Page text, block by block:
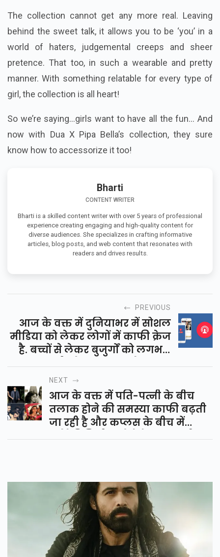
The collection cannot get any more real. Leaving
behind the sweet talk, it allows you to be ‘you’ in a
world of haters, judgemental creeps and sheer
pretence. That too, in such a wearable and pretty
manner. With something relatable for every type of
girl, the collection is all heart!
So we’re saying...girls want to have all the fun... And
now with Dua X Pipa Bella’s collection, they sure
know how to accessorize it too!
Bharti
CONTENT WRITER
Bharti is a skilled content writer with over 5 years of professional
experience creating engaging and high-quality content for
diverse audiences. She specializes in crafting informative
articles, blog posts, and web content that resonates with
readers and drives results.
PREVIOUS
आज के वक्त में दुनियाभर में सोशल
मीडिया को लेकर लोगों में काफी क्रेज
है. बच्चों से लेकर बुजुर्गों को लगभग
सभी लोग आजकल फेसबुक,
व्हॉट्सएप, ट्विटर जैसे सोशल मीडिया...
NEXT
आज के वक्त में पति-पत्नी के बीच
तलाक होने की समस्या काफी बढ़ती
जा रही है और कप्लस के बीच में
कंपेटेबिलिटी न होने के कारण भी यह